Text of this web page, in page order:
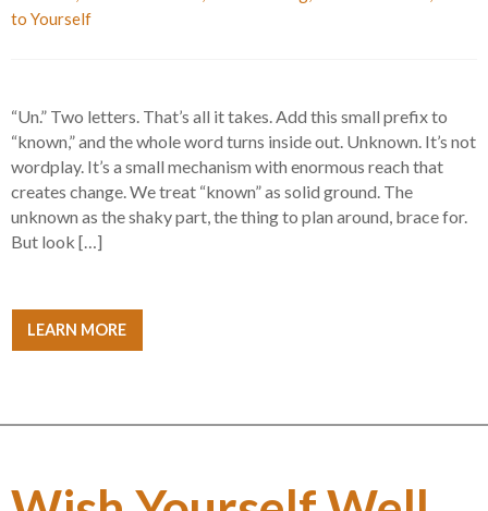
to Yourself
“Un.” Two letters. That’s all it takes. Add this small prefix to
“known,” and the whole word turns inside out. Unknown. It’s not
wordplay. It’s a small mechanism with enormous reach that
creates change. We treat “known” as solid ground. The
unknown as the shaky part, the thing to plan around, brace for.
But look […]
LEARN MORE